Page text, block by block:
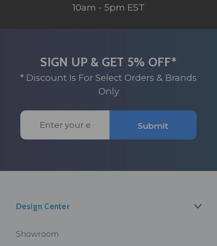
10am - 5pm EST
SIGN UP & GET 5% OFF*
* Discount Is For Select Orders & Brands
Only
Email
Address
Submit
Design Center
Showroom